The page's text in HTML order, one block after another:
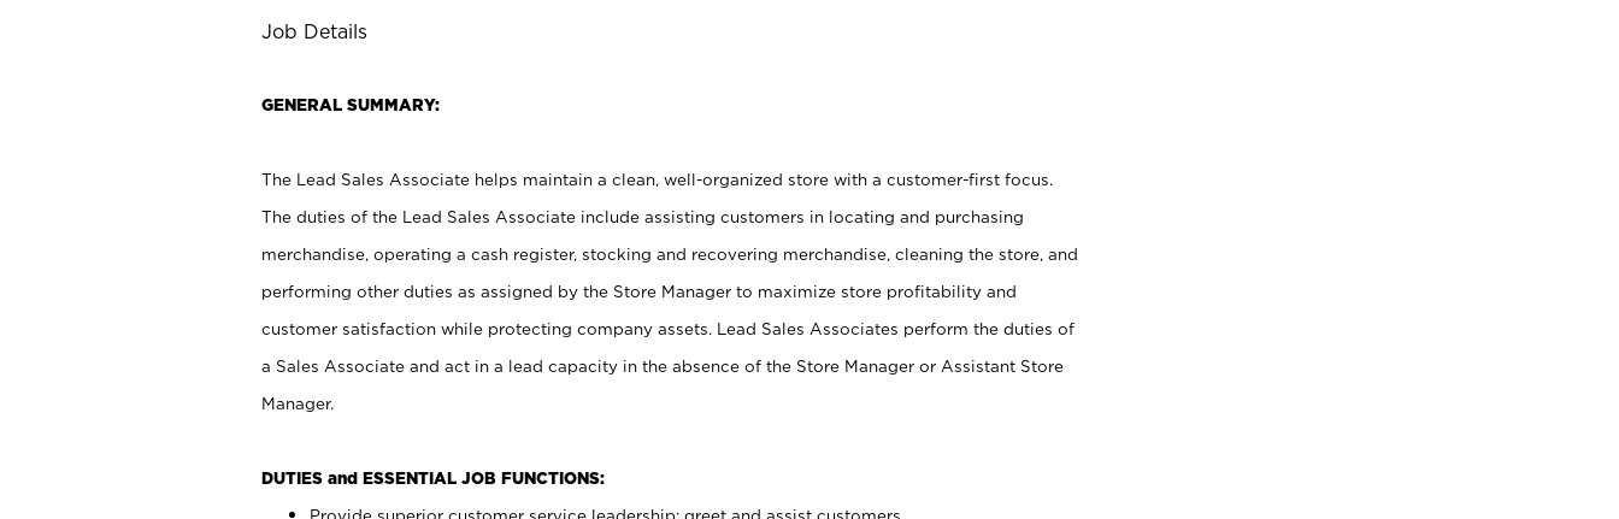
Job Details
GENERAL SUMMARY:
The Lead Sales Associate helps maintain a clean, well-organized store with a customer-first focus.
The duties of the Lead Sales Associate include assisting customers in locating and purchasing
merchandise, operating a cash register, stocking and recovering merchandise, cleaning the store, and
performing other duties as assigned by the Store Manager to maximize store profitability and
customer satisfaction while protecting company assets. Lead Sales Associates perform the duties of
a Sales Associate and act in a lead capacity in the absence of the Store Manager or Assistant Store
Manager.
DUTIES and ESSENTIAL JOB FUNCTIONS:
Provide superior customer service leadership; greet and assist customers.